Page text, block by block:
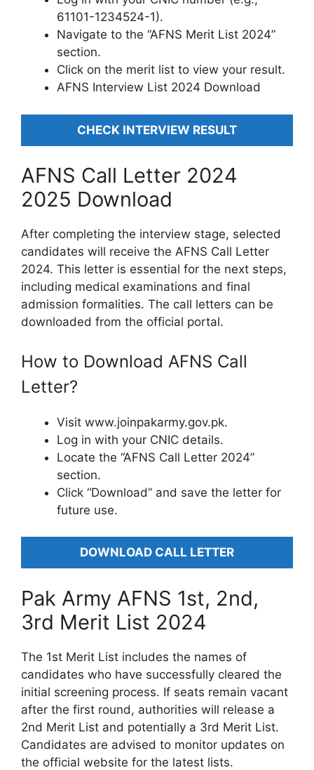
61101-1234524-1).
Navigate to the “AFNS Merit List 2024”
section.
Click on the merit list to view your result.
AFNS Interview List 2024 Download
CHECK INTERVIEW RESULT
AFNS Call Letter 2024
2025 Download
After completing the interview stage, selected
candidates will receive the AFNS Call Letter
2024. This letter is essential for the next steps,
including medical examinations and final
admission formalities. The call letters can be
downloaded from the official portal.
How to Download AFNS Call
Letter?
Visit www.joinpakarmy.gov.pk.
Log in with your CNIC details.
Locate the “AFNS Call Letter 2024”
section.
Click “Download” and save the letter for
future use.
DOWNLOAD CALL LETTER
Pak Army AFNS 1st, 2nd,
3rd Merit List 2024
The 1st Merit List includes the names of
candidates who have successfully cleared the
initial screening process. If seats remain vacant
after the first round, authorities will release a
2nd Merit List and potentially a 3rd Merit List.
Candidates are advised to monitor updates on
the official website for the latest lists.